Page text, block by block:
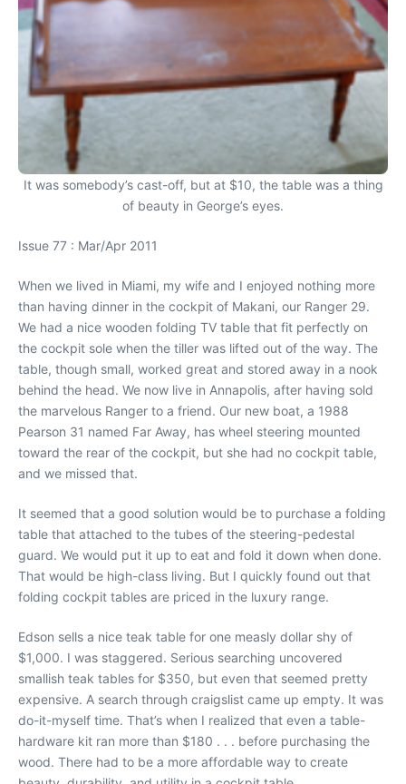
It was somebody’s cast-off, but at $10, the table was a thing
of beauty in George’s eyes.
Issue 77 : Mar/Apr 2011
When we lived in Miami, my wife and I enjoyed nothing more
than having dinner in the cockpit of Makani, our Ranger 29.
We had a nice wooden folding TV table that fit perfectly on
the cockpit sole when the tiller was lifted out of the way. The
table, though small, worked great and stored away in a nook
behind the head. We now live in Annapolis, after having sold
the marvelous Ranger to a friend. Our new boat, a 1988
Pearson 31 named Far Away, has wheel steering mounted
toward the rear of the cockpit, but she had no cockpit table,
and we missed that.
It seemed that a good solution would be to purchase a folding
table that attached to the tubes of the steering-pedestal
guard. We would put it up to eat and fold it down when done.
That would be high-class living. But I quickly found out that
folding cockpit tables are priced in the luxury range.
Edson sells a nice teak table for one measly dollar shy of
$1,000. I was staggered. Serious searching uncovered
smallish teak tables for $350, but even that seemed pretty
expensive. A search through craigslist came up empty. It was
do-it-myself time. That’s when I realized that even a table-
hardware kit ran more than $180 . . . before purchasing the
wood. There had to be a more affordable way to create